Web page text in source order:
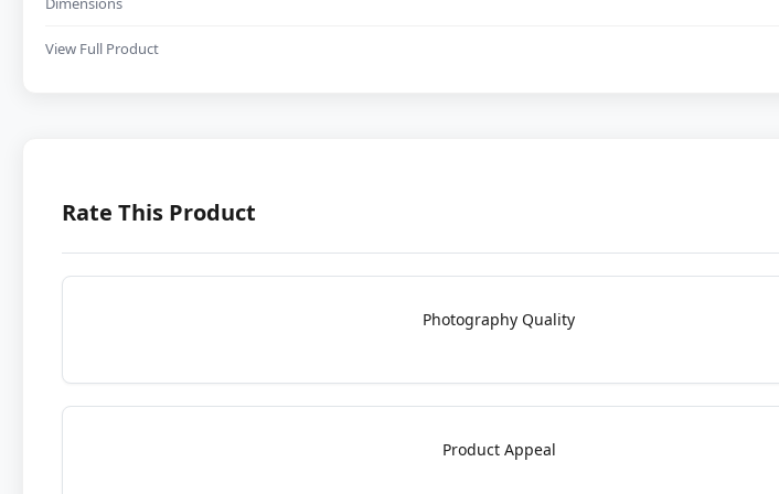
View Full Product
Rate This Product
Photography Quality
Product Appeal